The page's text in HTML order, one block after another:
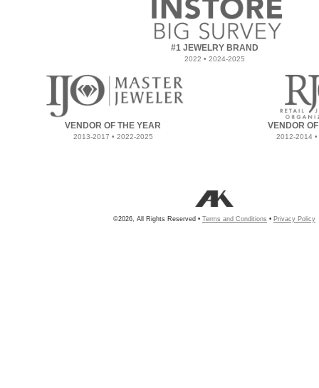
#1 JEWELRY BRAND
2022 • 2024-2025
VENDOR OF THE YEAR
2013-2017 • 2022-2025
VENDOR
2012-2014
©2026, All Rights Reserved • Terms and Conditions • Privacy Policy